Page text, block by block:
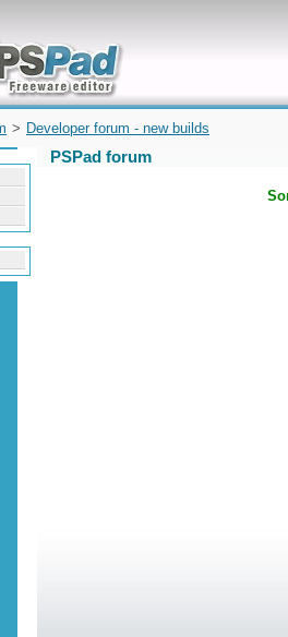
and quickly
Microsoft
> Developer forum - new builds
PSPad forum